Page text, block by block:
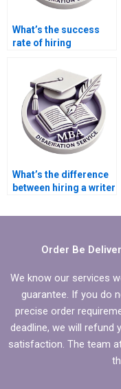
What’s the success
rate of hiring
What’s the difference
between hiring a writer
coach?
Order Be
We know our services
guarantee. If you do
precise order
deadline, we will refund
satisfaction. The team